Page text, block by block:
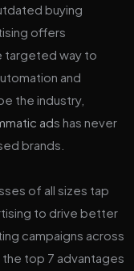
buying
offers
targeted way to
and
the industry,
ads has never
brands.
of all sizes tap
to drive better
campaigns across
top 7 advantages